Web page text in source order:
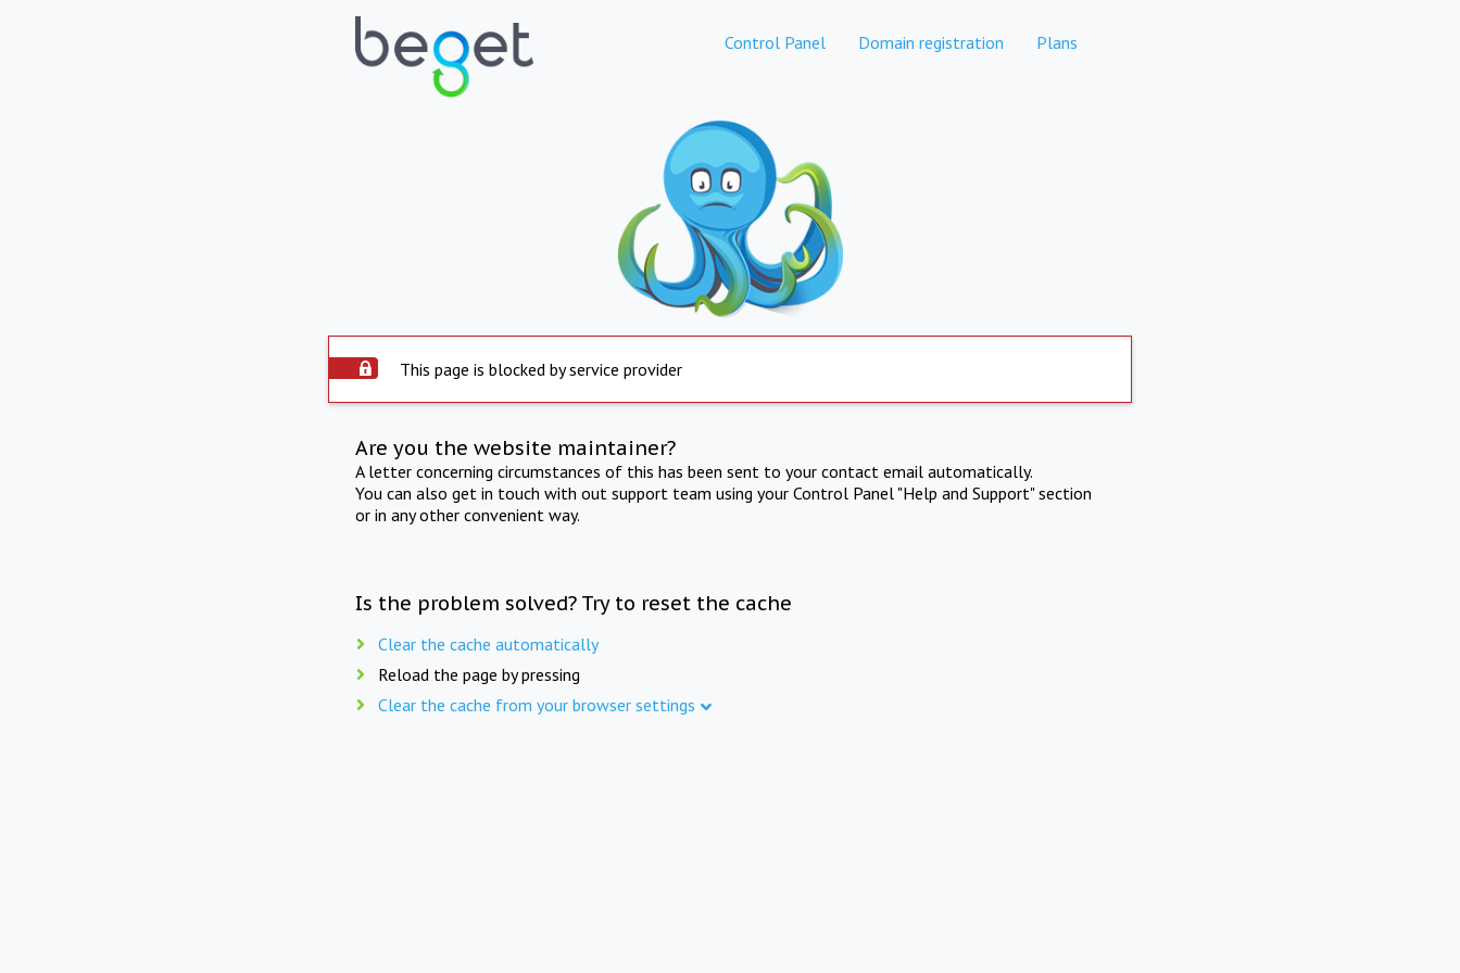
Control Panel Domain registration Plans
This page is blocked by service provider
Are you the website maintainer?
A letter concerning circumstances of this has been sent to your contact email automatically.
You can also get in touch with out support team using your Control Panel "Help and Support" section
or in any other convenient way.
Is the problem solved? Try to reset the cache
Clear the cache automatically
Reload the page by pressing
Clear the cache from your browser settings